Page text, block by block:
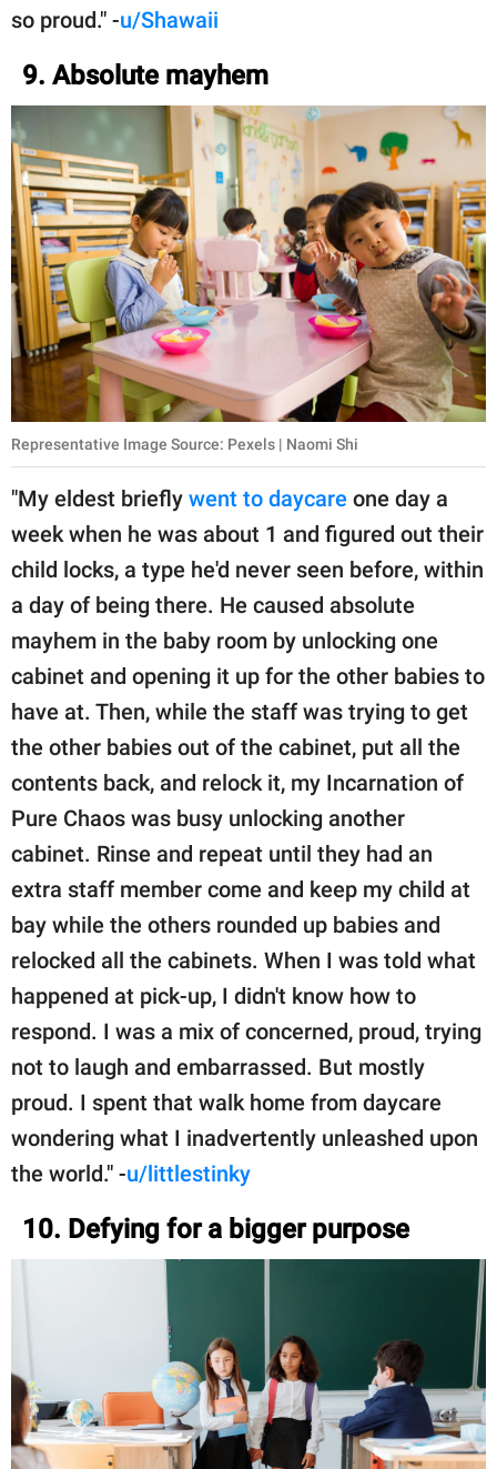
so proud." -u/Shawaii
9. Absolute mayhem
Representative Image Source: Pexels | Naomi Shi
"My eldest briefly went to daycare one day a
week when he was about 1 and figured out their
child locks, a type he'd never seen before, within
a day of being there. He caused absolute
mayhem in the baby room by unlocking one
cabinet and opening it up for the other babies to
have at. Then, while the staff was trying to get
the other babies out of the cabinet, put all the
contents back, and relock it, my Incarnation of
Pure Chaos was busy unlocking another
cabinet. Rinse and repeat until they had an
extra staff member come and keep my child at
bay while the others rounded up babies and
relocked all the cabinets. When I was told what
happened at pick-up, I didn't know how to
respond. I was a mix of concerned, proud, trying
not to laugh and embarrassed. But mostly
proud. I spent that walk home from daycare
wondering what I inadvertently unleashed upon
the world." -u/littlestinky
10. Defying for a bigger purpose